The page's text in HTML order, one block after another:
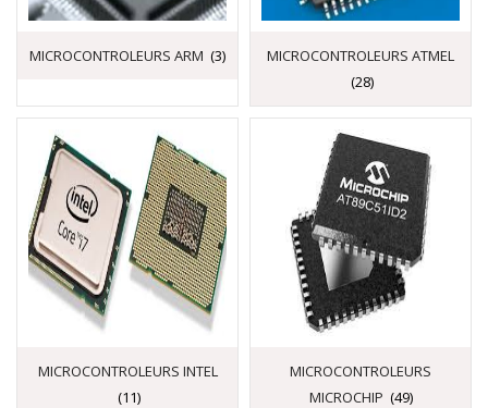
MICROCONTROLEURS ARM (3)
MICROCONTROLEURS ATMEL
(28)
MICROCONTROLEURS INTEL
(11)
MICROCONTROLEURS
MICROCHIP (49)